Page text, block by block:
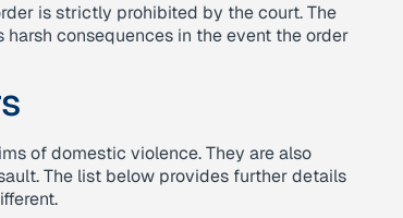
is strictly prohibited by the court. The
consequences in the event the order
of domestic violence. They are also
The list below provides further details